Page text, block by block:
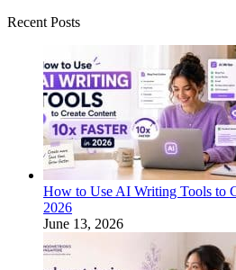
Recent Posts
How to Use AI Writing Tools to
2026
June 13, 2026